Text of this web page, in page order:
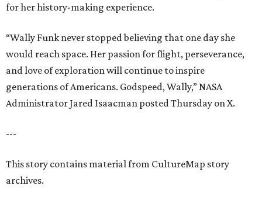
for her history-making experience.
“Wally Funk never stopped believing that one day she
would reach space. Her passion for flight, perseverance,
and love of exploration will continue to inspire
generations of Americans. Godspeed, Wally,” NASA
Administrator Jared Isaacman posted Thursday on X.
---
This story contains material from CultureMap story
archives.